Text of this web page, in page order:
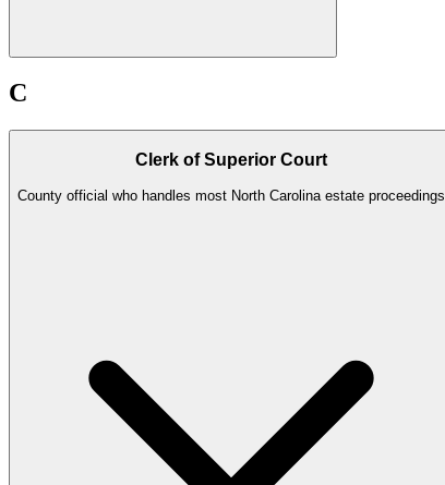
C
Clerk of Superior Court
County official who handles most North Carolina estate proceedings